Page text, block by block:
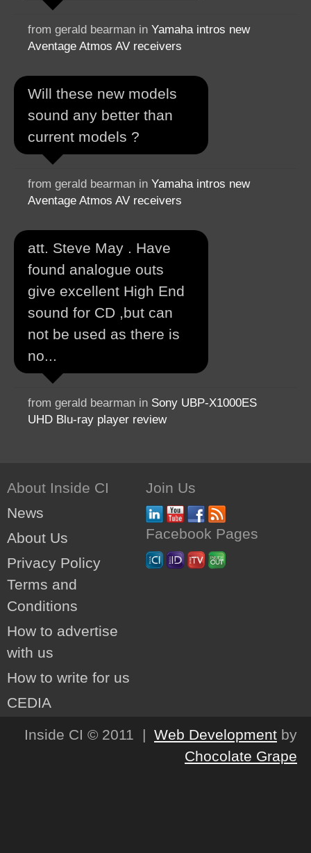
from gerald bearman in Yamaha intros new
Aventage Atmos AV receivers
Will these new models
sound any better than
current models ?
from gerald bearman in Yamaha intros new
Aventage Atmos AV receivers
att. Steve May . Have
found analogue outs
give excellent High End
sound for CD ,but can
not be used as there is
no...
from gerald bearman in Sony UBP-X1000ES
UHD Blu-ray player review
About Inside CI
News
About Us
Privacy Policy
Terms and
Conditions
How to advertise
with us
How to write for us
CEDIA
Join Us
Facebook Pages
Inside CI © 2011 | Web Development by
Chocolate Grape